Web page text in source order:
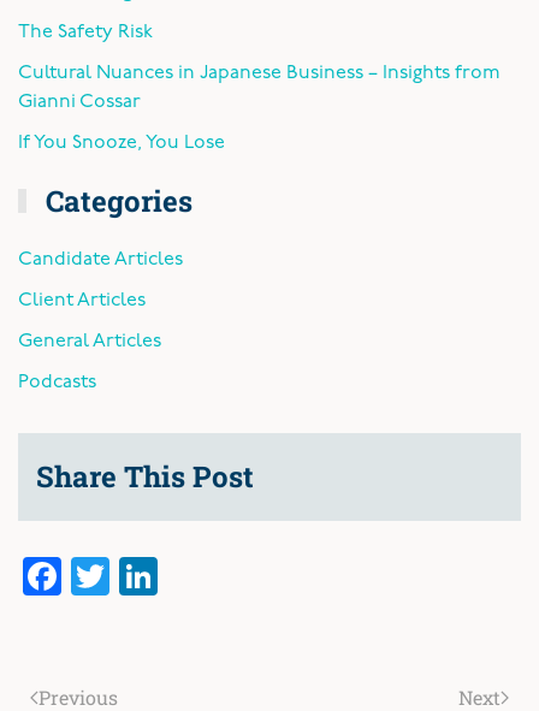
The Safety Risk
Cultural Nuances in Japanese Business – Insights from
Gianni Cossar
If You Snooze, You Lose
Categories
Candidate Articles
Client Articles
General Articles
Podcasts
Share This Post
Facebook
Twitter
Previous Next